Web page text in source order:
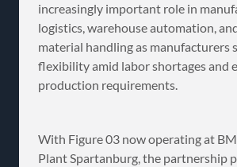
increasingly important role in
logistics, warehouse automation,
material handling as manufacturers
flexibility amid labor shortages and
production requirements.
With Figure 03 now operating at
Plant Spartanburg, the partnership